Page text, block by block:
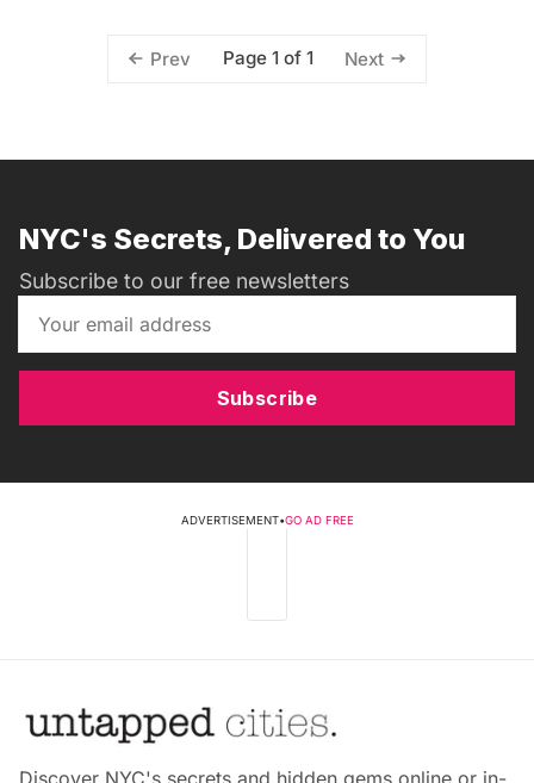
Prev Page 1 of 1 Next
NYC's Secrets, Delivered to You
Subscribe to our free newsletters
Subscribe
ADVERTISEMENT•GO AD FREE
Discover NYC's secrets and hidden gems online or in-